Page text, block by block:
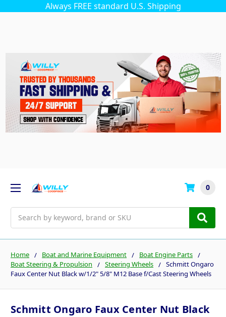
Always FREE standard U.S. Shipping
0
Home Boat and Marine Equipment
Boat Engine Parts
Boat Steering & Propulsion
Steering Wheels
Schmitt Ongaro
Faux Center Nut Black w/1/2" 5/8" M12 Base f/Cast Steering Wheels
Schmitt Ongaro Faux Center Nut Black